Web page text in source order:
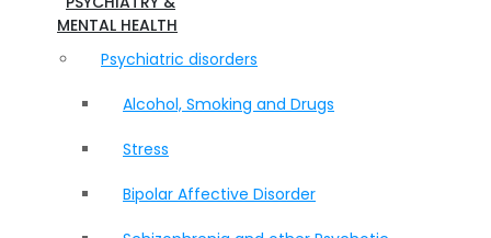
MENTAL HEALTH
Psychiatric disorders
Alcohol, Smoking and Drugs
Stress
Bipolar Affective Disorder